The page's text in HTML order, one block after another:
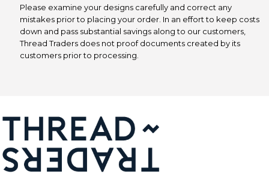
Please examine your designs carefully and correct any
mistakes prior to placing your order. In an effort to keep costs
down and pass substantial savings along to our customers,
Thread Traders does not proof documents created by its
customers prior to processing.